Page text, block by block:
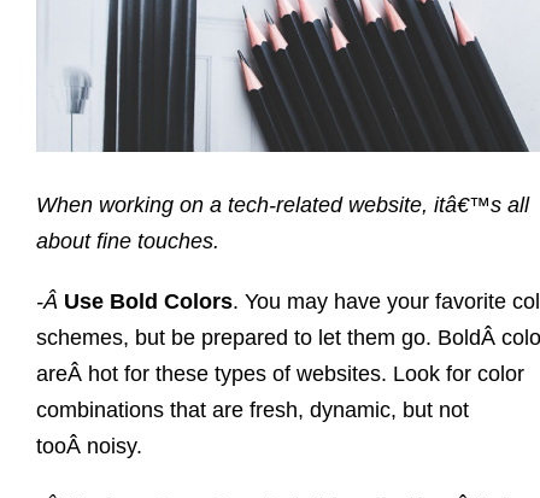
When working on a tech-related website, itâ€™s all
about fine touches.
-Â Use Bold Colors. You may have your favorite
schemes, but be prepared to let them go. BoldÂ
areÂ hot for these types of websites. Look for color
combinations that are fresh, dynamic, but not
tooÂ noisy.